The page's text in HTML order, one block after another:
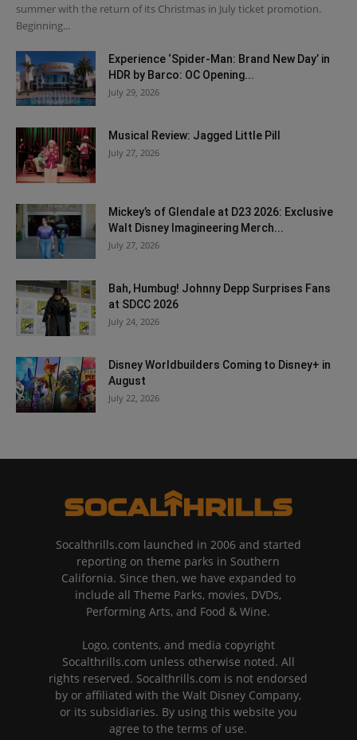
summer with the return of its Christmas in July ticket promotion.
Beginning...
Experience ‘Spider-Man: Brand New Day’ in
HDR by Barco: OC Opening...
July 29, 2026
Musical Review: Jagged Little Pill
July 27, 2026
Mickey’s of Glendale at D23 2026: Exclusive
Walt Disney Imagineering Merch...
July 27, 2026
Bah, Humbug! Johnny Depp Surprises Fans
at SDCC 2026
July 24, 2026
Disney Worldbuilders Coming to Disney+ in
August
July 22, 2026
Socalthrills.com launched in 2006 and started
reporting on theme parks in Southern
California. Since then, we have expanded to
include all Theme Parks, movies, DVDs,
Performing Arts, and Food & Wine.
Logo, contents, and media copyright
Socalthrills.com unless otherwise noted. All
rights reserved. Socalthrills.com is not endorsed
by or affiliated with the Walt Disney Company,
or its subsidiaries. By using this website you
agree to the terms of use.